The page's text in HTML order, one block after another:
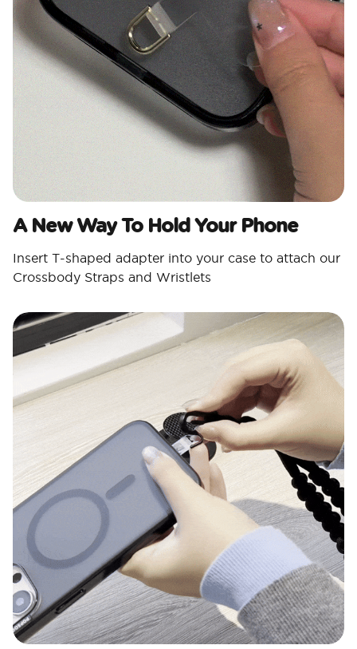
A New Way To Hold Your Phone
Insert T-shaped adapter into your case to attach our
Crossbody Straps and Wristlets